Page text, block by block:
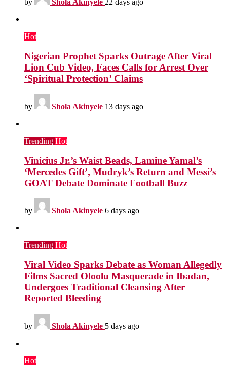
by Shola Akinyele 22 days ago
Hot
Nigerian Prophet Sparks Outrage After Viral
Lion Cub Video, Faces Calls for Arrest Over
‘Spiritual Protection’ Claims
by Shola Akinyele 13 days ago
Trending Hot
Vinicius Jr.’s Waist Beads, Lamine Yamal’s
‘Mercedes Gift’, Mudryk’s Return and Messi’s
GOAT Debate Dominate Football Buzz
by Shola Akinyele 6 days ago
Trending Hot
Viral Video Sparks Debate as Woman Allegedly
Films Sacred Oloolu Masquerade in Ibadan,
Undergoes Traditional Cleansing After
Reported Bleeding
by Shola Akinyele 5 days ago
Hot